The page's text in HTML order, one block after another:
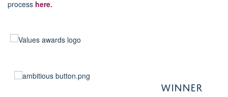
process here.
WINNER